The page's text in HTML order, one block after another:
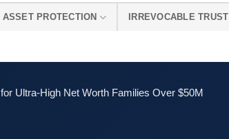
ASSET PROTECTION IRREVOCABLE TRUST
Ultra-High Net Worth Families Over $50M